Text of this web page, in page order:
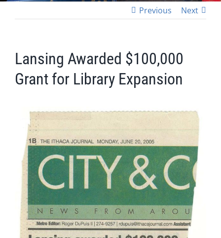
Previous Next
Lansing Awarded $100,000
Grant for Library Expansion